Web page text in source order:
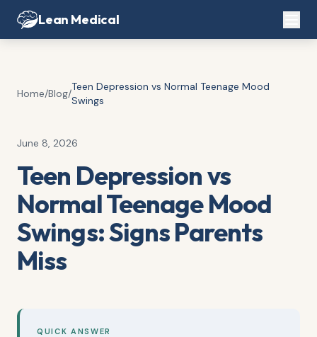
Lean Medical
Home/Blog/
Teen Depression vs Normal Teenage Mood
Swings
June 8, 2026
Teen Depression vs
Normal Teenage Mood
Swings: Signs Parents
Miss
QUICK ANSWER